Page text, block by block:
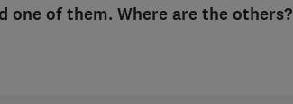
one of them. Where are the others?